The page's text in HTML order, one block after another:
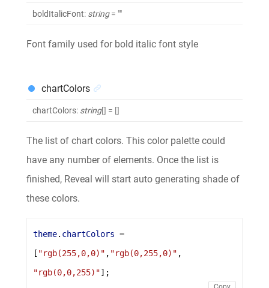
boldItalicFont: string= ""
Font family used for bold italic font style
chartColors
chartColors: string[] = []
The list of chart colors. This color palette could
have any number of elements. Once the list is
finished, Reveal will start auto generating shade of
these colors.
theme. chartColors =
[ "rgb(255,0,0)" , "rgb(0,255,0)"
"rgb(0,0,255)"];